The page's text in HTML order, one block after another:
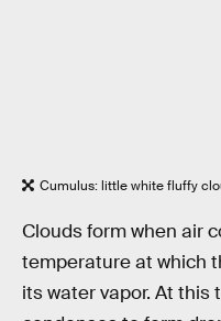
Cumulus: little white fluffy
Clouds form when air
temperature at which
its water vapor. At this